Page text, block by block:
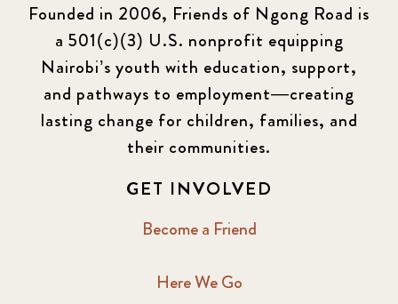
Founded in 2006, Friends of Ngong Road is
a 501(c)(3) U.S. nonprofit equipping
Nairobi’s youth with education, support,
and pathways to employment—creating
lasting change for children, families, and
their communities.
GET INVOLVED
Become a Friend
Here We Go